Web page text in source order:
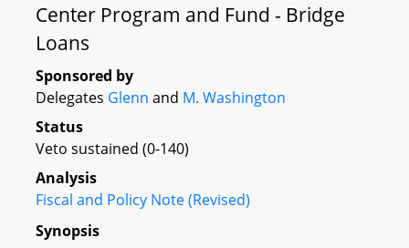
Center Program and Fund - Bridge
Loans
Sponsored by
Delegates Glenn and M. Washington
Status
Veto sustained (0-140)
Analysis
Fiscal and Policy Note (Revised)
Synopsis